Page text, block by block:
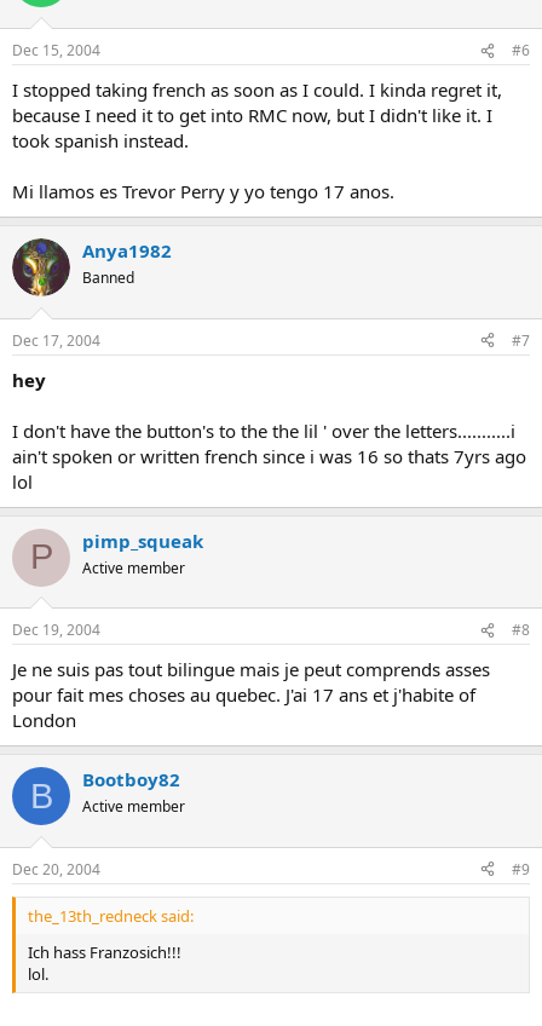
Dec 15, 2004 #6
I stopped taking french as soon as I could. I kinda regret it,
because I need it to get into RMC now, but I didn't like it. I
took spanish instead.
Mi llamos es Trevor Perry y yo tengo 17 anos.
Anya1982
Banned
Dec 17, 2004 #7
hey
I don't have the button's to the the lil ' over the letters...........i
ain't spoken or written french since i was 16 so thats 7yrs ago
lol
P pimp_squeak
Active member
Dec 19, 2004 #8
Je ne suis pas tout bilingue mais je peut comprends asses
pour fait mes choses au quebec. J'ai 17 ans et j'habite of
London
B Bootboy82
Active member
Dec 20, 2004 #9
the_13th_redneck said:
Ich hass Franzosich!!!
lol.